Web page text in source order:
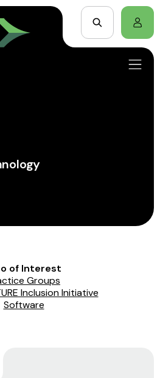
of Interest
Groups
Inclusion Initiative
Software